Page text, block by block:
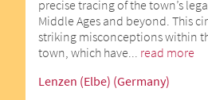
precise tracing of the town’s
Middle Ages and beyond. This
striking misconceptions within
town, which have... read more
Lenzen (Elbe) (Germany)